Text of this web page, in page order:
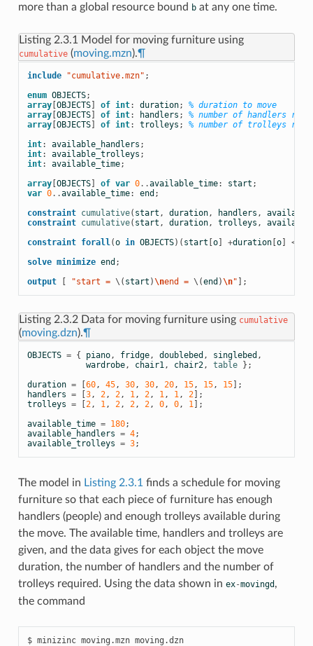
more than a global resource bound bat any one time.
Listing 2.3.1 Model for moving furniture using
cumulative(moving.mzn).¶
include "cumulative.mzn" ;
enum OBJECTS;
array[ OBJECTS] of int: duration;
% duration to move
array[ OBJECTS] of int: handlers ;
% number of handlers
array[ OBJECTS] of int: trolleys ;
% number of trolleys
int: available_handlers ;
int: available_trolleys ;
int: available_time;
array[ OBJECTS] of var 0..available_time: start ;
var 0..available_time: end ;
constraint cumulative( start , duration, handlers ,
constraint cumulative( start , duration, trolleys ,
constraint forall(o in OBJECTS)( start o] +duration[ o] <=
solve minimize end ;
output
"start = \( start )\nend = \(end )\n" ];
Listing 2.3.2 Data for moving furniture using cumulative
(moving.dzn).¶
OBJECTS = { piano, fridge, doublebed , singlebed ,
wardrobe, chair1, chair2, table
};
duration = 60, 45, 30, 30, 20, 15, 15, 15];
handlers = 3, 2, 2, 1, 2, 1, 1, 2];
trolleys = 2, 1, 2, 2, 2, 0, 0, 1];
available_time = 180;
available_handlers = 4;
available_trolleys = 3;
The model in Listing 2.3.1 finds a schedule for moving
furniture so that each piece of furniture has enough
handlers (people) and enough trolleys available during
the move. The available time, handlers and trolleys are
given, and the data gives for each object the move
duration, the number of handlers and the number of
trolleys required. Using the data shown in ex-movingd,
the command
$ minizinc moving.mzn moving.dzn